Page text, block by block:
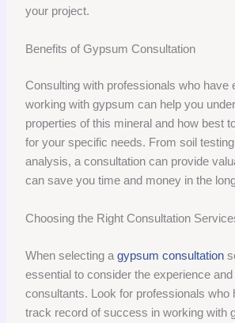
your project.
Benefits of Gypsum Consultation
Consulting with professionals who have
working with gypsum can help you
properties of this mineral and how best
for your specific needs. From soil
analysis, a consultation can provide
can save you time and money in the
Choosing the Right Consultation
When selecting agypsum consultation
essential to consider the experience
consultants. Look for professionals who
track record of success in working with